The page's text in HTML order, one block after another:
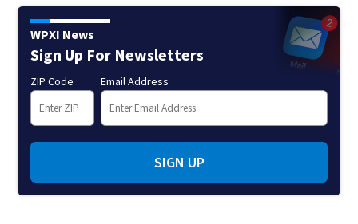
WPXI News
Sign Up For Newsletters
ZIP Code Email Address
SIGN UP